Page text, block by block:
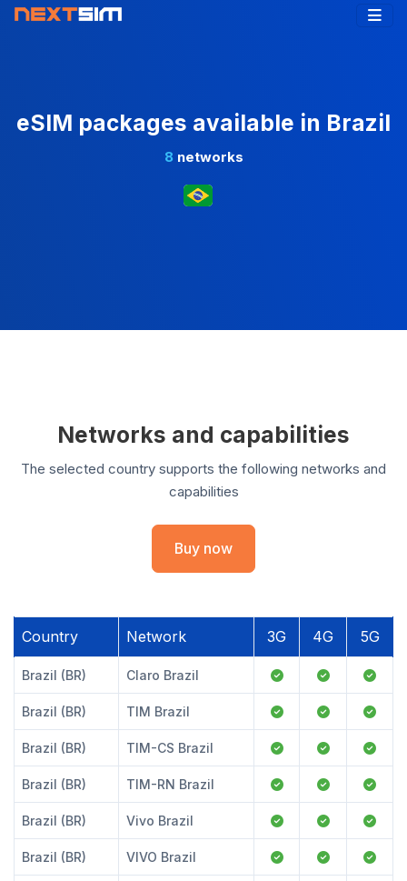
eSIM packages available in Brazil
8 networks
Networks and capabilities
The selected country supports the following networks and
capabilities
Buy now
Country Network 3G 4G 5G
Brazil (BR) Claro Brazil
Brazil (BR) TIM Brazil
Brazil (BR) TIM-CS Brazil
Brazil (BR) TIM-RN Brazil
Brazil (BR) Vivo Brazil
Brazil (BR) VIVO Brazil